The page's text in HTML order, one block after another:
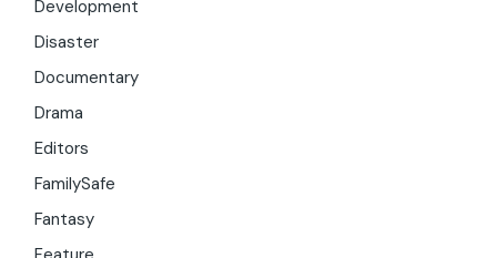
Development
Disaster
Documentary
Drama
Editors
FamilySafe
Fantasy